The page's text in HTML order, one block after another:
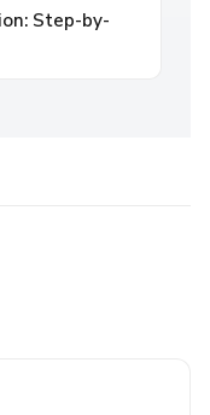
Step-by-